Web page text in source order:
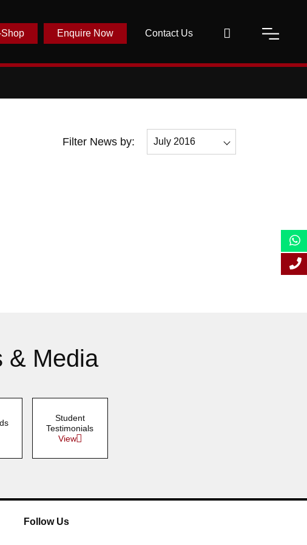
Contact Us
Enquire Now
Shop
Filter News by: July 2016
& Media
Student
Testimonials
View
Follow Us